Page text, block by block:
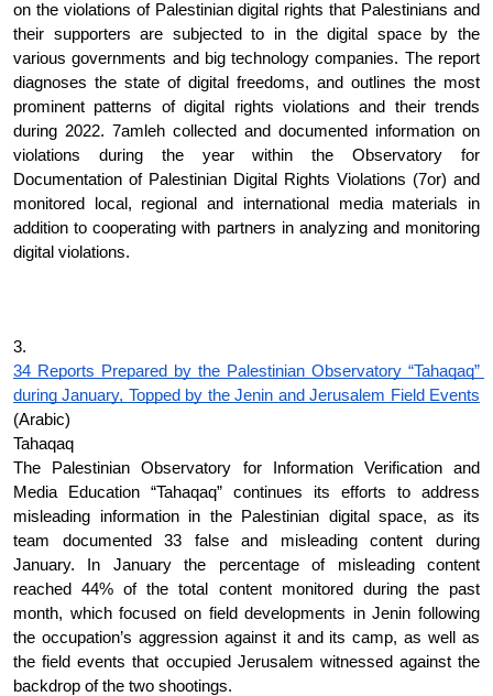
on the violations of Palestinian digital rights that Palestinians and
their supporters are subjected to in the digital space by the
various governments and big technology companies. The report
diagnoses the state of digital freedoms, and outlines the most
prominent patterns of digital rights violations and their trends
during 2022. 7amleh collected and documented information on
violations during the year within the Observatory for
Documentation of Palestinian Digital Rights Violations (7or) and
monitored local, regional and international media materials in
addition to cooperating with partners in analyzing and monitoring
digital violations.
3.
34 Reports Prepared by the Palestinian Observatory “Tahaqaq”
during January, Topped by the Jenin and Jerusalem Field Events
(Arabic)
Tahaqaq
The Palestinian Observatory for Information Verification and
Media Education “Tahaqaq” continues its efforts to address
misleading information in the Palestinian digital space, as its
team documented 33 false and misleading content during
January. In January the percentage of misleading content
reached 44% of the total content monitored during the past
month, which focused on field developments in Jenin following
the occupation’s aggression against it and its camp, as well as
the field events that occupied Jerusalem witnessed against the
backdrop of the two shootings.